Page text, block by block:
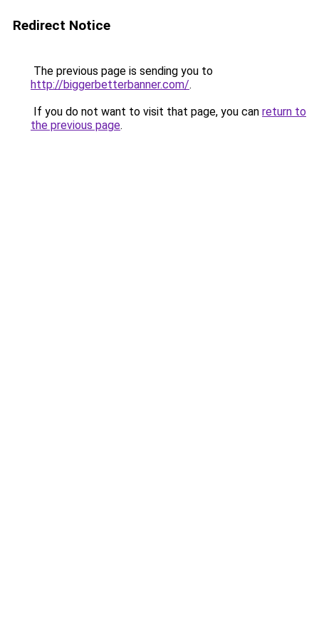
Redirect Notice
The previous page is sending you to
http://biggerbetterbanner.com/.
If you do not want to visit that page, you can return to
the previous page.